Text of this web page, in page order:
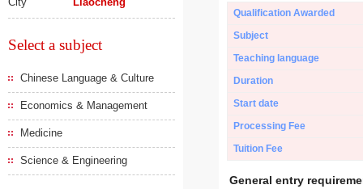
Select a subject
Chinese Language & Culture
Economics & Management
Medicine
Science & Engineering
Qualification Awarded
Subject
Teaching language
Duration
Start date
Processing Fee
Tuition Fee
General entry